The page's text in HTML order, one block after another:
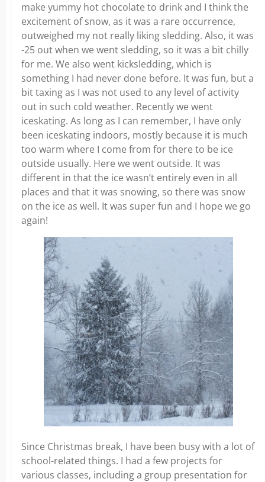
make yummy hot chocolate to drink and I think the
excitement of snow, as it was a rare occurrence,
outweighed my not really liking sledding. Also, it was
-25 out when we went sledding, so it was a bit chilly
for me. We also went kicksledding, which is
something I had never done before. It was fun, but a
bit taxing as I was not used to any level of activity
out in such cold weather. Recently we went
iceskating. As long as I can remember, I have only
been iceskating indoors, mostly because it is much
too warm where I come from for there to be ice
outside usually. Here we went outside. It was
different in that the ice wasn’t entirely even in all
places and that it was snowing, so there was snow
on the ice as well. It was super fun and I hope we go
again!
Since Christmas break, I have been busy with a lot of
school-related things. I had a few projects for
various classes, including a group presentation for